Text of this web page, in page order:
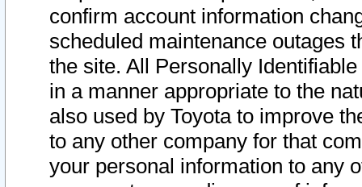
confirm account information
scheduled maintenance outages
the site. All Personally
in a manner appropriate to the
also used by Toyota to improve
to any other company for that
your personal information to any